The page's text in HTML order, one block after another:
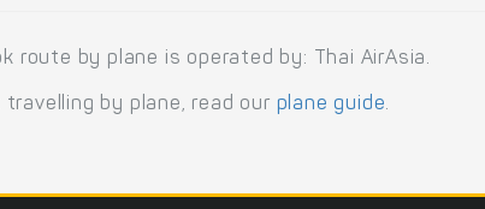
route by plane is operated by: Thai AirAsia.
by plane, read our plane guide.